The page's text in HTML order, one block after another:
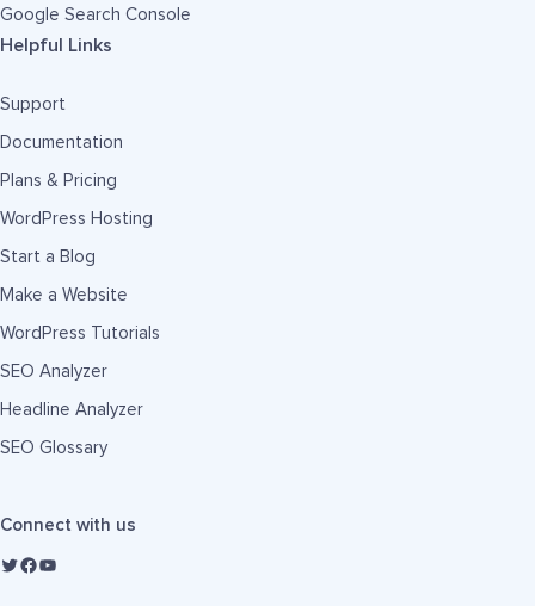
Google Search Console
Helpful Links
Support
Documentation
Plans & Pricing
WordPress Hosting
Start a Blog
Make a Website
WordPress Tutorials
SEO Analyzer
Headline Analyzer
SEO Glossary
Connect with us